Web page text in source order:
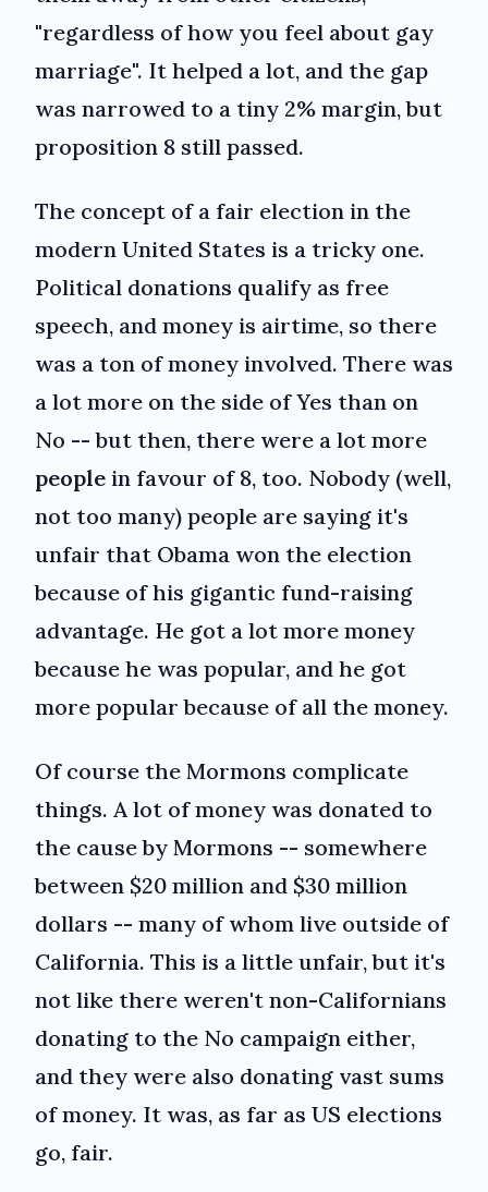
"regardless of how you feel about gay
marriage". It helped a lot, and the gap
was narrowed to a tiny 2% margin, but
proposition 8 still passed.
The concept of a fair election in the
modern United States is a tricky one.
Political donations qualify as free
speech, and money is airtime, so there
was a ton of money involved. There was
a lot more on the side of Yes than on
No -- but then, there were a lot more
people in favour of 8, too. Nobody (well,
not too many) people are saying it's
unfair that Obama won the election
because of his gigantic fund-raising
advantage. He got a lot more money
because he was popular, and he got
more popular because of all the money.
Of course the Mormons complicate
things. A lot of money was donated to
the cause by Mormons -- somewhere
between $20 million and $30 million
dollars -- many of whom live outside of
California. This is a little unfair, but it's
not like there weren't non-Californians
donating to the No campaign either,
and they were also donating vast sums
of money. It was, as far as US elections
go, fair.